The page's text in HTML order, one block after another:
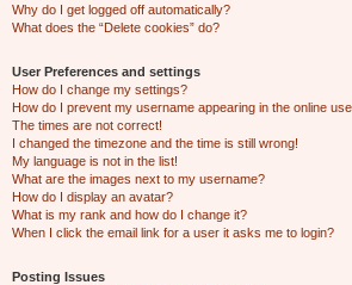
Why do I get logged off automatically?
What does the “Delete cookies” do?
User Preferences and settings
How do I change my settings?
How do I prevent my username appearing in the online
The times are not correct!
I changed the timezone and the time is still wrong!
My language is not in the list!
What are the images next to my username?
How do I display an avatar?
What is my rank and how do I change it?
When I click the email link for a user it asks me to login?
Posting Issues